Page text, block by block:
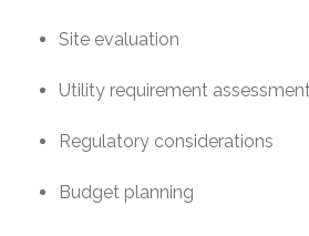
Site evaluation
Utility requirement assessment
Regulatory considerations
Budget planning